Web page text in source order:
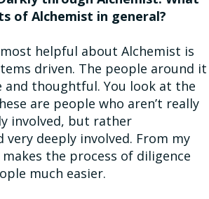
of Alchemist in general?
helpful about Alchemist is
driven. The people around it
and thoughtful. You look at the
are people who aren’t really
involved, but rather
very deeply involved. From my
the process of diligence
much easier.